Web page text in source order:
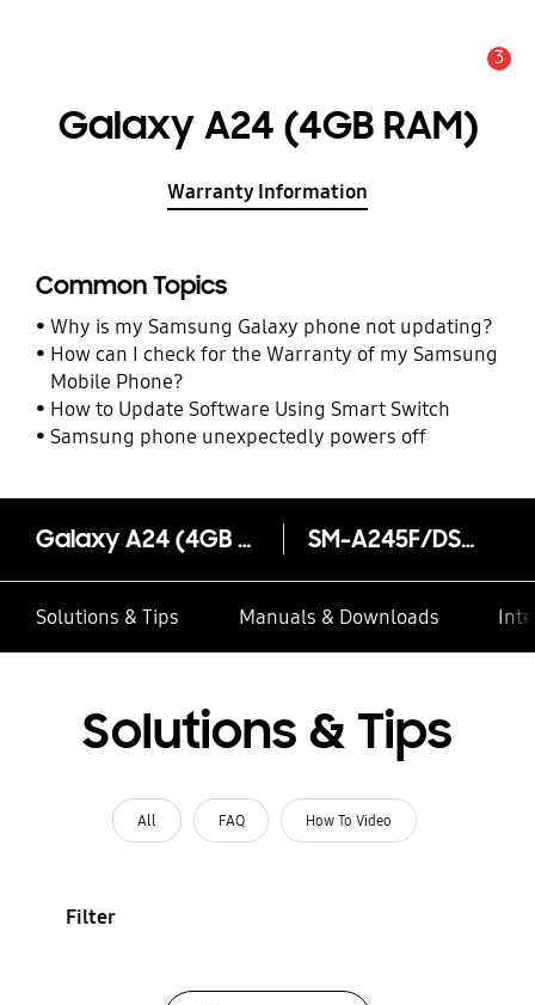
3
Galaxy A24 (4GB RAM)
Warranty Information
Common Topics
Why is my Samsung Galaxy phone not updating?
How can I check for the Warranty of my Samsung
Mobile Phone?
How to Update Software Using Smart Switch
Samsung phone unexpectedly powers off
Galaxy A24 (4GB RAM) SM-A245F/DSN
Solutions & Tips Manuals & Downloads
Solutions & Tips
All FAQ How To Video
Filter